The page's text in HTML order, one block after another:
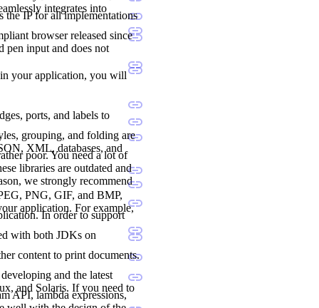
integrates into
the IP for all implementations
browser released since
pen input and does not
your application, you will
ports, and labels to
grouping, and folding are
XML, databases, and
poor. You need a lot of
libraries are outdated and
we strongly recommend
PNG, GIF, and BMP,
application. For example,
In order to support
with both JDKs on
content to print documents.
and the latest
and Solaris. If you need to
API, lambda expressions,